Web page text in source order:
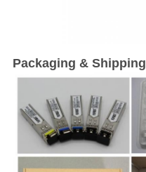
Packaging & Shipping